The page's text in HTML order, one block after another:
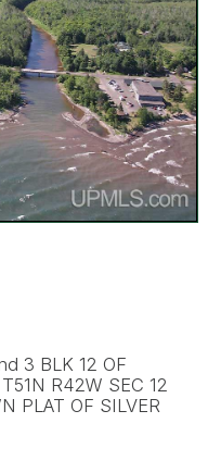
3 BLK 12 OF
R42W SEC 12
PLAT OF SILVER